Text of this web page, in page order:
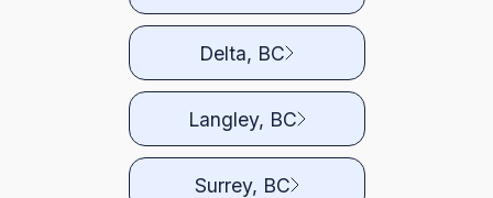
Delta, BC
Langley, BC
Surrey, BC